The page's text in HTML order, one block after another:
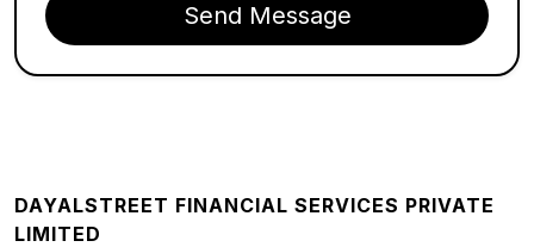
Send Message
Footer
DAYALSTREET FINANCIAL SERVICES PRIVATE
LIMITED